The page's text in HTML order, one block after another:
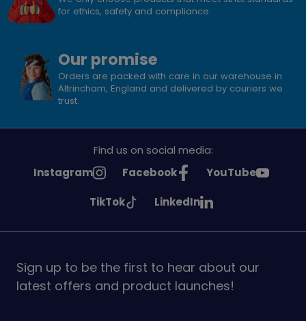
for ethics, safety and compliance.
Our promise
Orders are packed with care in our warehouse in
Altrincham, England and delivered by couriers we
trust.
Find us on social media:
See
Instagram
See
on
Facebook
See
on
YouTube
See
on
TikTok
See
on
LinkedIn
Sign up to be the first to hear about our
latest offers and product launches!